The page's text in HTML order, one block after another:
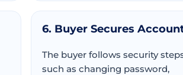
6. Buyer Secures
The buyer follows security
such as changing password,